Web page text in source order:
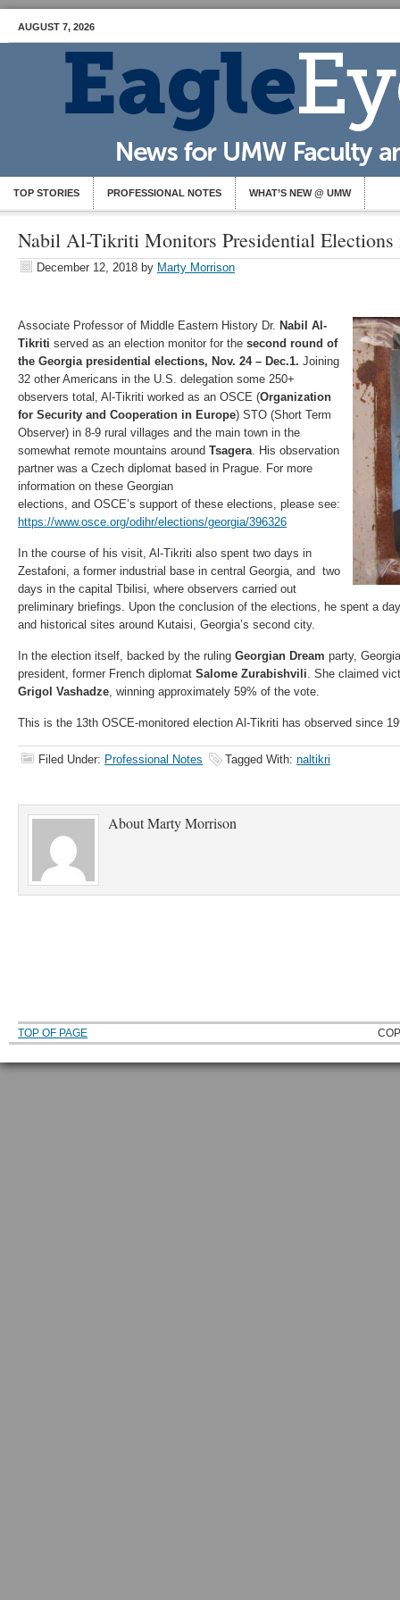
AUGUST 7, 2026
TOP STORIES PROFESSIONAL NOTES WHAT’S NEW @ UMW
Nabil Al-Tikriti Monitors Presidential Elections
December 12, 2018 by Marty Morrison
Associate Professor of Middle Eastern History Dr. Nabil Al-
Tikriti served as an election monitor for the second round of
the Georgia presidential elections, Nov. 24 – Dec.1. Joining
32 other Americans in the U.S. delegation some 250+
observers total, Al-Tikriti worked as an OSCE (Organization
for Security and Cooperation in Europe) STO (Short Term
Observer) in 8-9 rural villages and the main town in the
somewhat remote mountains around Tsagera. His observation
partner was a Czech diplomat based in Prague. For more
information on these Georgian
elections, and OSCE’s support of these elections, please see:
https://www.osce.org/odihr/elections/georgia/396326
In the course of his visit, Al-Tikriti also spent two days in
Zestafoni, a former industrial base in central Georgia, and two
days in the capital Tbilisi, where observers carried out
preliminary briefings. Upon the conclusion of the elections, he spent a
and historical sites around Kutaisi, Georgia’s second city.
In the election itself, backed by the ruling Georgian Dream party,
president, former French diplomat Salome Zurabishvili. She claimed
Grigol Vashadze, winning approximately 59% of the vote.
This is the 13th OSCE-monitored election Al-Tikriti has observed since
Filed Under: Professional Notes Tagged With: naltikri
AboutMarty Morrison
TOP OF PAGE